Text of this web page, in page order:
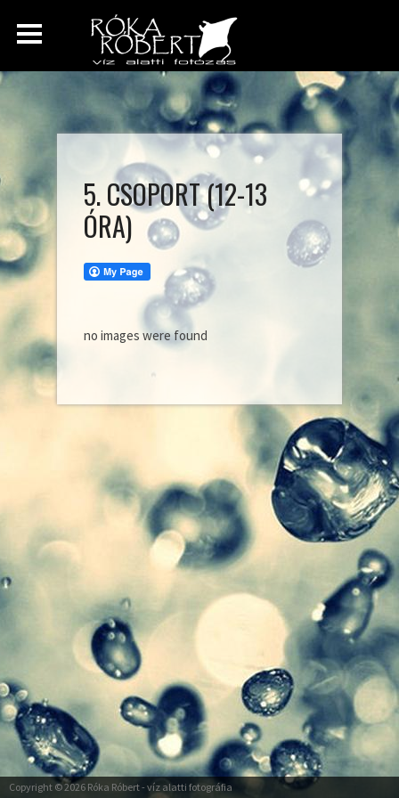
5. CSOPORT (12-13
ÓRA)
no images were found
Copyright © 2026 Róka Róbert- víz alatti fotográfia